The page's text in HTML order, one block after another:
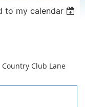
to my calendar
Club Lane